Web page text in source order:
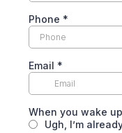
Phone *
Email *
When you wake
Ugh, I’m